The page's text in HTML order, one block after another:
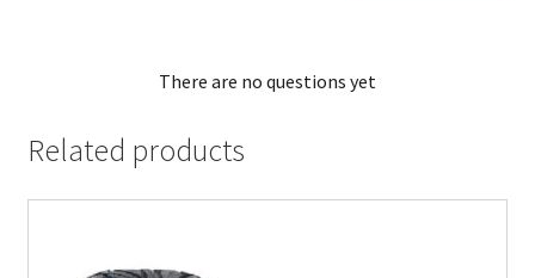
There are no questions yet
Related products